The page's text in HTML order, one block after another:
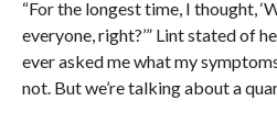
“For the longest time, I thought,
everyone, right?’” Lint stated of
ever asked me what my
not. But we’re talking about a